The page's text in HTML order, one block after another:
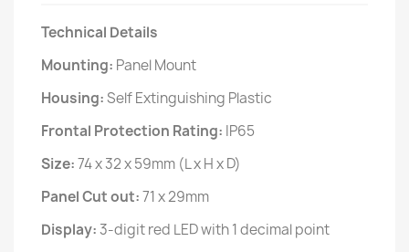
Technical Details
Mounting: Panel Mount
Housing:Self Extinguishing Plastic
Frontal Protection Rating: IP65
Size:74 x 32 x 59mm (L x H x D)
Panel Cut out:71 x 29mm
Display:3-digit red LED with 1 decimal point